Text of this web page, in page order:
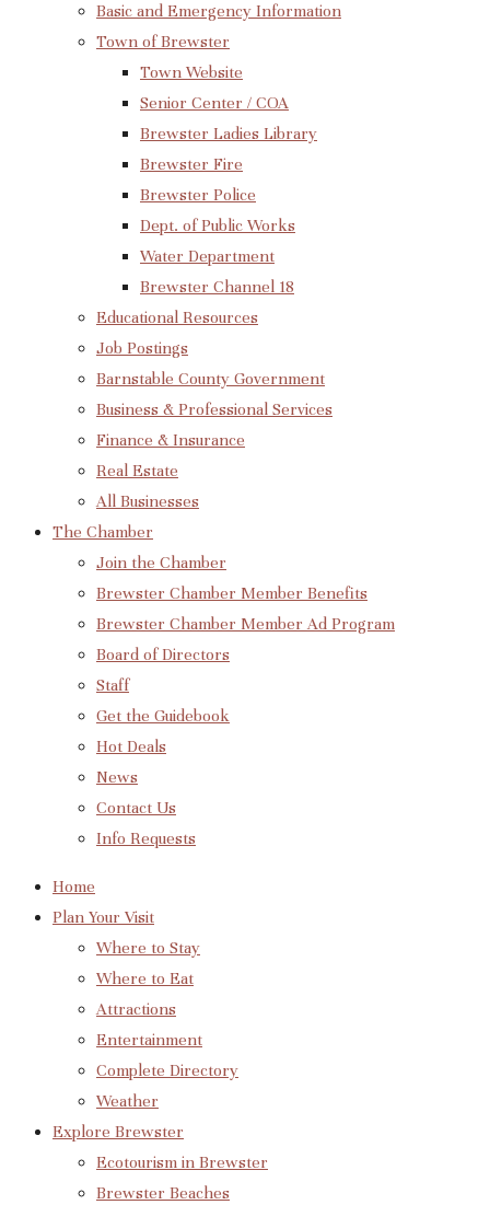
Basic and Emergency Information
Town of Brewster
Town Website
Senior Center / COA
Brewster Ladies Library
Brewster Fire
Brewster Police
Dept. of Public Works
Water Department
Brewster Channel 18
Educational Resources
Job Postings
Barnstable County Government
Business & Professional Services
Finance & Insurance
Real Estate
All Businesses
The Chamber
Join the Chamber
Brewster Chamber Member Benefits
Brewster Chamber Member Ad Program
Board of Directors
Staff
Get the Guidebook
Hot Deals
News
Contact Us
Info Requests
Home
Plan Your Visit
Where to Stay
Where to Eat
Attractions
Entertainment
Complete Directory
Weather
Explore Brewster
Ecotourism in Brewster
Brewster Beaches